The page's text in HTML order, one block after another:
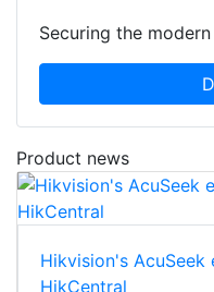
Securing the
Product news
Hikvision's AcuSeek
HikCentral